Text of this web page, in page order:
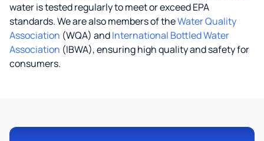
water is tested regularly to meet or exceed EPA
standards. We are also members of theWater Quality
Association (WQA) andInternational Bottled Water
Association (IBWA), ensuring high quality and safety for
consumers.